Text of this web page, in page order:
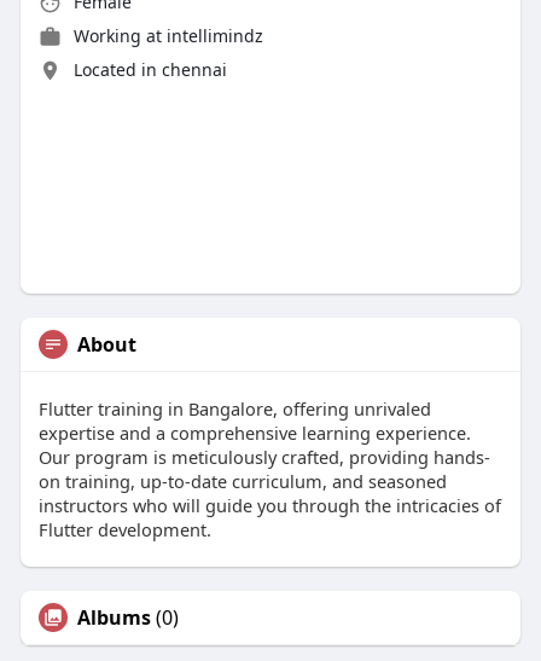
Working at intellimindz
Located in chennai
About
Flutter training in Bangalore, offering unrivaled
expertise and a comprehensive learning experience.
Our program is meticulously crafted, providing hands-
on training, up-to-date curriculum, and seasoned
instructors who will guide you through the intricacies of
Flutter development.
Albums(0)